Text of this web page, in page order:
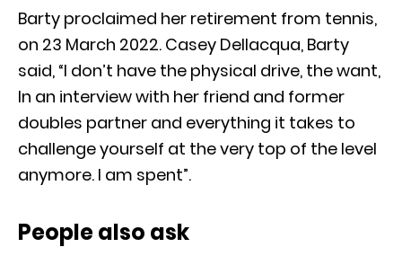
Barty proclaimed her retirement from tennis,
on 23 March 2022. Casey Dellacqua, Barty
said, “I don’t have the physical drive, the want,
In an interview with her friend and former
doubles partner and everything it takes to
challenge yourself at the very top of the level
anymore. I am spent”.
People also ask